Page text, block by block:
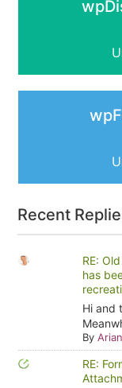
Recent
RE:
has
Hi and
By
RE: